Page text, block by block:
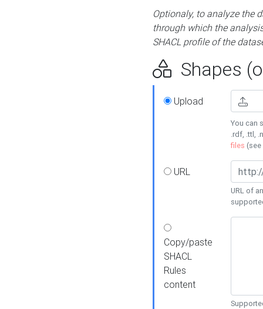
Optionaly, to analyze the
through which the
SHACL profile of the
Shapes
Upload
You can
.rdf, .ttl,
files (see
URL
URL of
Copy/paste
SHACL
Rules
content